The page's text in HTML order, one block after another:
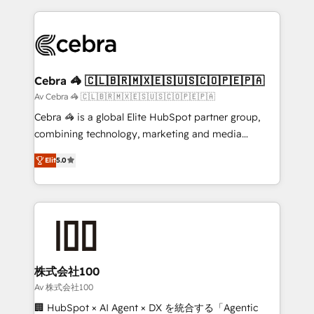
100+ seamless migrations from 15+ different CRMs
implementations, and 5,000+ pages ✨ CS: Clients
CS: 245% organic growth & +751% new visitors for a
full-funnel HubSpot project ✨ CS: 415% conversion
boost with a new HubSpot site Recognized leaders:
🏆 HubSpot Platform Migration Impact Award 🏆
Inbound Campaign of the Year 🏆 Gold AVA Digital
Award for Best Website 🌟 Accreditations: CRM
Cebra 🦓 🇨🇱🇧🇷🇲🇽🇪🇸🇺🇸🇨🇴🇵🇪🇵🇦
Av Cebra 🦓 🇨🇱🇧🇷🇲🇽🇪🇸🇺🇸🇨🇴🇵🇪🇵🇦
Cebra 🦓 is a global Elite HubSpot partner group,
combining technology, marketing and media
expertise across Latin America and Southern
Europe, with teams across 7 countries. Born in Chile,
we combine local insight with international reach to
help businesses grow through technology, creativity,
AI and strategy. For over 12 years, we’ve delivered
end solutions that integrate CRM, AI automation,
inbound and loop marketing, content, and digital
creativity. Our multicultural team works in Spanish,
Portuguese, and English to design scalable strategies
Elit5.0
株式会社100
Av 株式会社100
🏢 HubSpot × AI Agent × DX を統合する「Agentic